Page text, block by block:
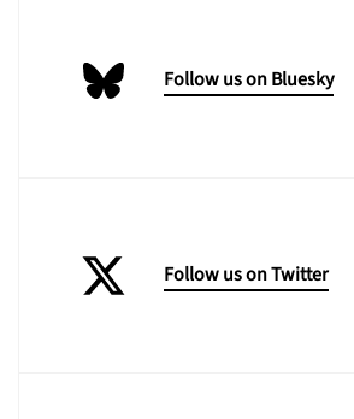
Follow us on Bluesky
Follow us on Twitter